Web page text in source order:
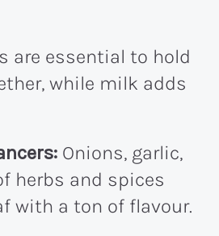
are essential to hold
while milk adds
Onions, garlic,
herbs and spices
with a ton of flavour.